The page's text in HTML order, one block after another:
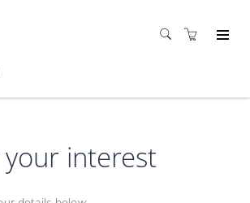
your interest